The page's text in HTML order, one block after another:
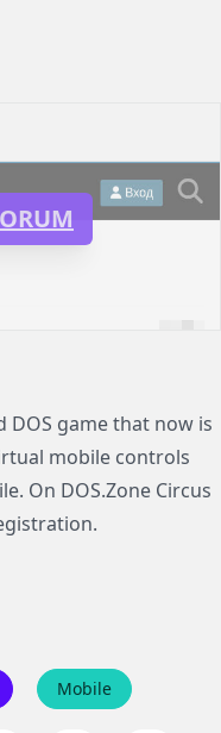
DOS game that now is
mobile controls
On DOS.Zone Circus
Mobile